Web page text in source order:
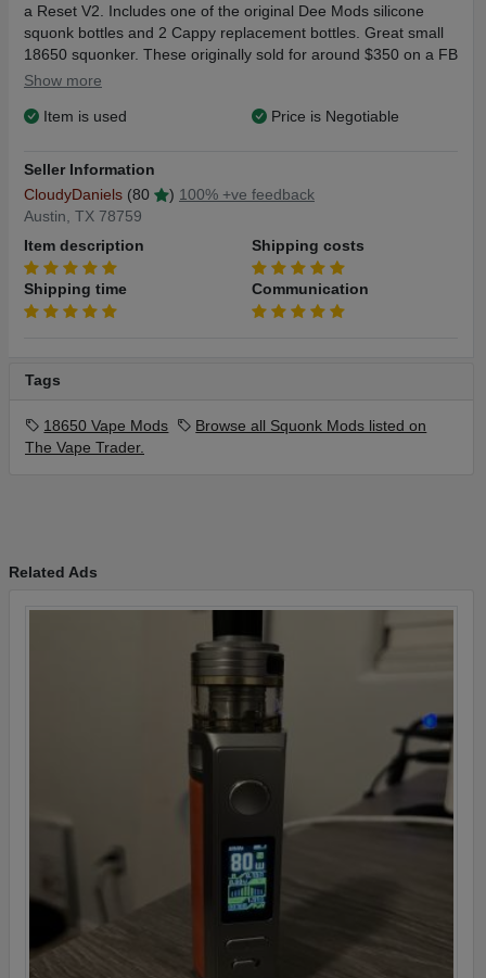
a Reset V2. Includes one of the original Dee Mods silicone
squonk bottles and 2 Cappy replacement bottles. Great small
18650 squonker. These originally sold for around $350 on a FB
list or quick strike basis.
Ships to US lower 48 only. Shipping cost is $9.00. Please
Show more
Item is used Price is Negotiable
Seller Information
CloudyDaniels (80 ) 100% +ve feedback
Austin, TX 78759
Item description
Shipping costs
Shipping time Communication
Tags
18650 Vape Mods
Browse all Squonk Mods listed on
The Vape Trader.
Related Ads